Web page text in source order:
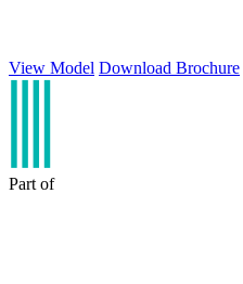
View Model Download Brochure
Part of